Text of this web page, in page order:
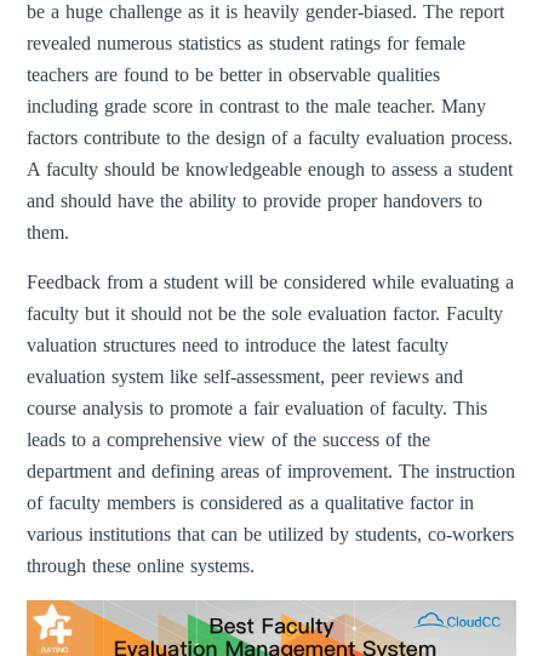
be a huge challenge as it is heavily gender-biased. The report
revealed numerous statistics as student ratings for female
teachers are found to be better in observable qualities
including grade score in contrast to the male teacher. Many
factors contribute to the design of a faculty evaluation process.
A faculty should be knowledgeable enough to assess a student
and should have the ability to provide proper handovers to
them.
Feedback from a student will be considered while evaluating a
faculty but it should not be the sole evaluation factor. Faculty
valuation structures need to introduce the latest faculty
evaluation system like self-assessment, peer reviews and
course analysis to promote a fair evaluation of faculty. This
leads to a comprehensive view of the success of the
department and defining areas of improvement. The instruction
of faculty members is considered as a qualitative factor in
various institutions that can be utilized by students, co-workers
through these online systems.